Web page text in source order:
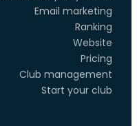
Email marketing
Ranking
Website
Pricing
Club management
Start your club